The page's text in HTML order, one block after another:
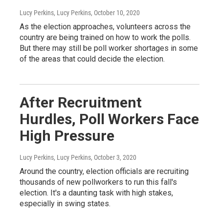
Lucy Perkins, Lucy Perkins, October 10, 2020
As the election approaches, volunteers across the
country are being trained on how to work the polls.
But there may still be poll worker shortages in some
of the areas that could decide the election.
After Recruitment
Hurdles, Poll Workers Face
High Pressure
Lucy Perkins, Lucy Perkins, October 3, 2020
Around the country, election officials are recruiting
thousands of new pollworkers to run this fall's
election. It's a daunting task with high stakes,
especially in swing states.